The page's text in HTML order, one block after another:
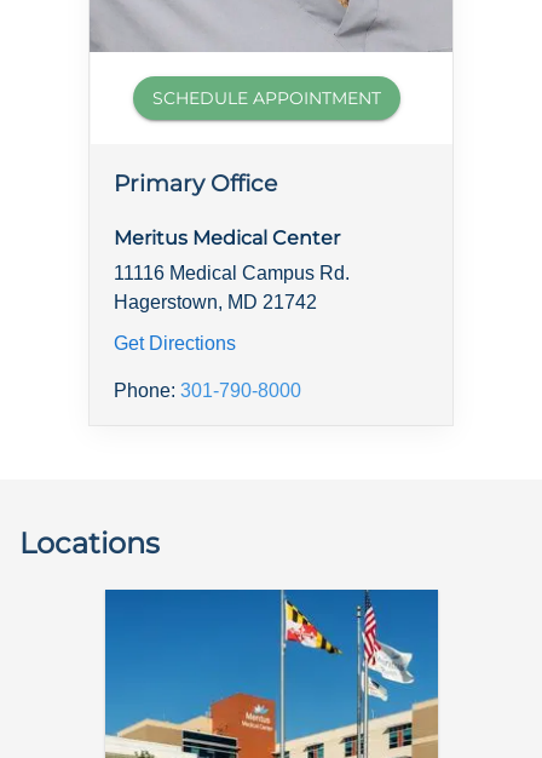
SCHEDULE APPOINTMENT
Primary Office
Meritus Medical Center
11116 Medical Campus Rd.
Hagerstown, MD 21742
Get Directions
Phone: 301-790-8000
Locations